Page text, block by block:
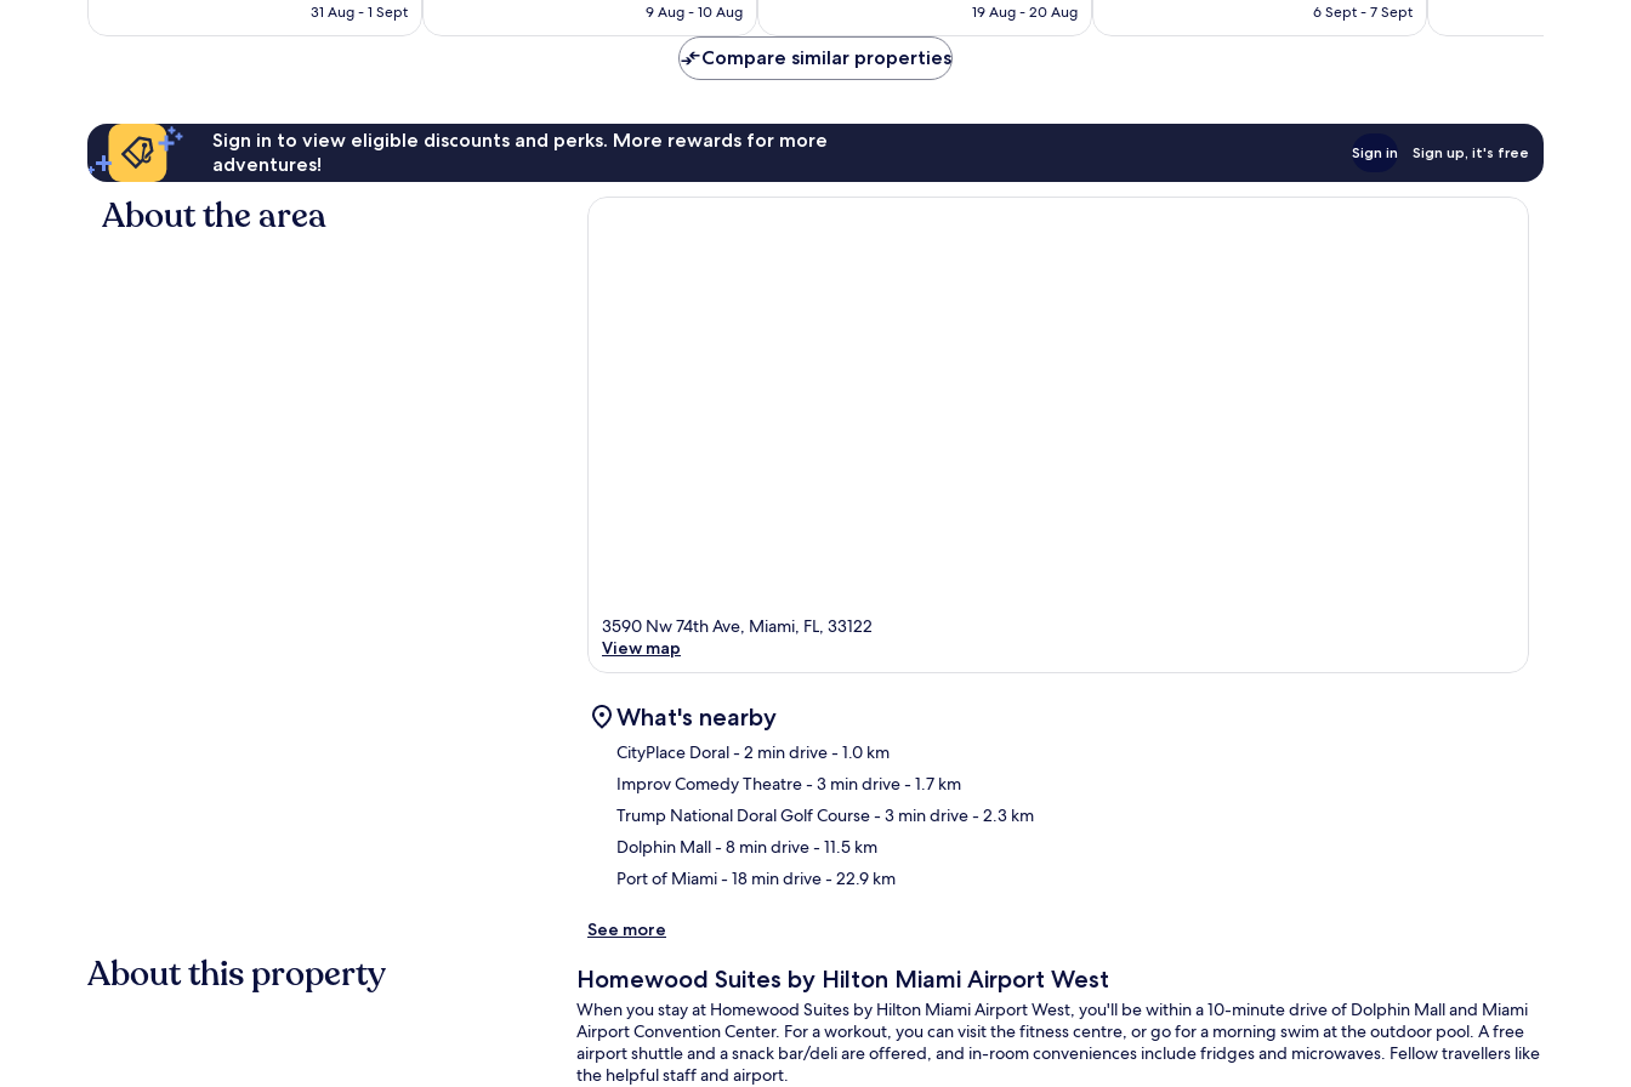
reviews
is
31 Aug - 1 Sept
reviews
is
9 Aug - 10 Aug
reviews
is
19 Aug - 20 Aug
reviews
is
6 Sept - 7 Sept
reviews
Compare similar properties
Sign in to view eligible discounts and perks. More rewards for more
adventures!
Sign in Sign up, it's free
About the area
3590 Nw 74th Ave, Miami, FL, 33122
View map
What's nearby
CityPlace Doral- 2 min drive- 1.0 km
Improv Comedy Theatre- 3 min drive- 1.7 km
Trump National Doral Golf Course- 3 min drive- 2.3 km
Dolphin Mall- 8 min drive- 11.5 km
Port of Miami- 18 min drive- 22.9 km
See more
About this property Homewood Suites by Hilton Miami Airport West
When you stay at Homewood Suites by Hilton Miami Airport West, you'll be within a 10-minute drive of Dolphin Mall and Miami
Airport Convention Center. For a workout, you can visit the fitness centre, or go for a morning swim at the outdoor pool. A free
airport shuttle and a snack bar/deli are offered, and in-room conveniences include fridges and microwaves. Fellow travellers like
the helpful staff and airport.